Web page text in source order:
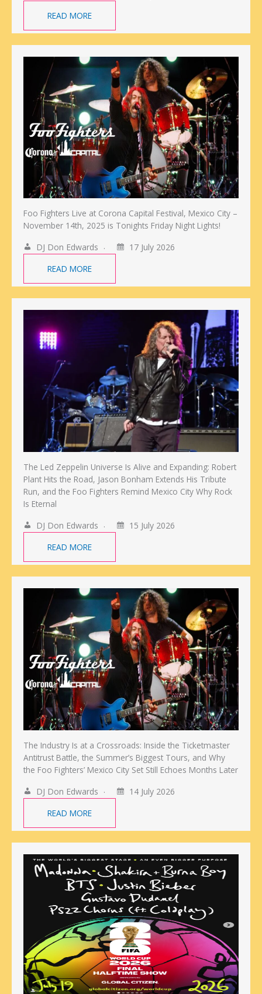
READ MORE
Foo Fighters Live at Corona Capital Festival, Mexico City –
November 14th, 2025 is Tonights Friday Night Lights!
DJ Don Edwards
17 July 2026
READ MORE
The Led Zeppelin Universe Is Alive and Expanding: Robert
Plant Hits the Road, Jason Bonham Extends His Tribute
Run, and the Foo Fighters Remind Mexico City Why Rock
Is Eternal
DJ Don Edwards
15 July 2026
READ MORE
The Industry Is at a Crossroads: Inside the Ticketmaster
Antitrust Battle, the Summer’s Biggest Tours, and Why
the Foo Fighters’ Mexico City Set Still Echoes Months Later
DJ Don Edwards
14 July 2026
READ MORE